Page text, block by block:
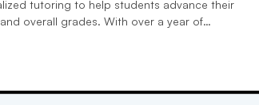
tutoring to help students advance their
overall grades. With over a year of